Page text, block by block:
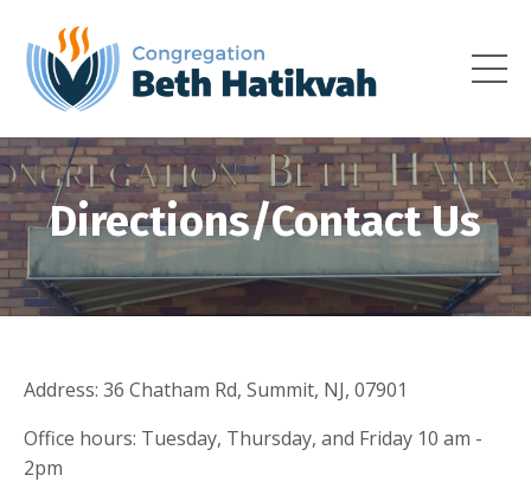
Directions/Contact Us
Address: 36 Chatham Rd, Summit, NJ, 07901
Office hours: Tuesday, Thursday, and Friday 10 am -
2pm